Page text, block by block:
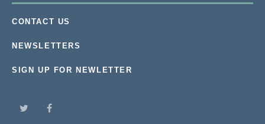
CONTACT US
NEWSLETTERS
SIGN UP FOR NEWLETTER